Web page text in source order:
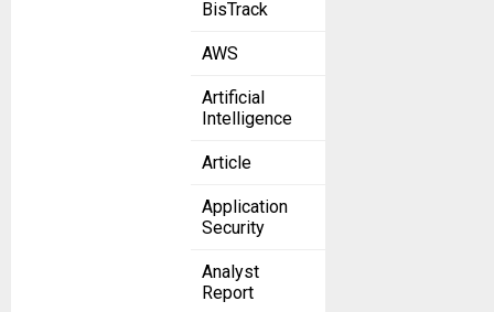
BisTrack
AWS
Artificial
Intelligence
Article
Application
Security
Analyst
Report